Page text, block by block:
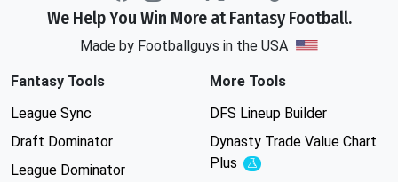
We Help You Win More at Fantasy Football.
Made by Footballguys in the USA
Fantasy Tools
League Sync
Draft Dominator
League Dominator
More Tools
DFS Lineup Builder
Dynasty Trade Value Chart
Plus
Experimental